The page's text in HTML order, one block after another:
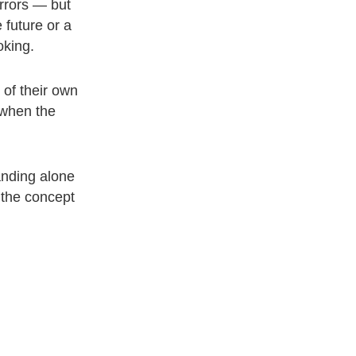
— but
future or a
their own
the
alone
concept